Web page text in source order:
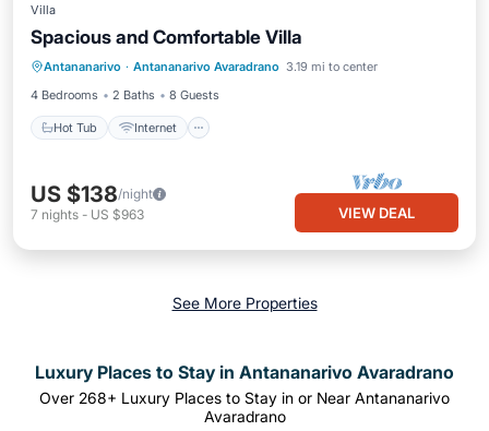
Villa
Spacious and Comfortable Villa
Antananarivo · Antananarivo Avaradrano 3.19 mi to center
4 Bedrooms
2 Baths 8 Guests
Hot Tub Internet
Hot Tub Internet
Pet Friendly
Child Friendly
US $138/night
7 nights - US $963 VIEW DEAL
See More Properties
Luxury Places to Stay in Antananarivo Avaradrano
Over 268+ Luxury Places to Stay in or Near Antananarivo
Avaradrano